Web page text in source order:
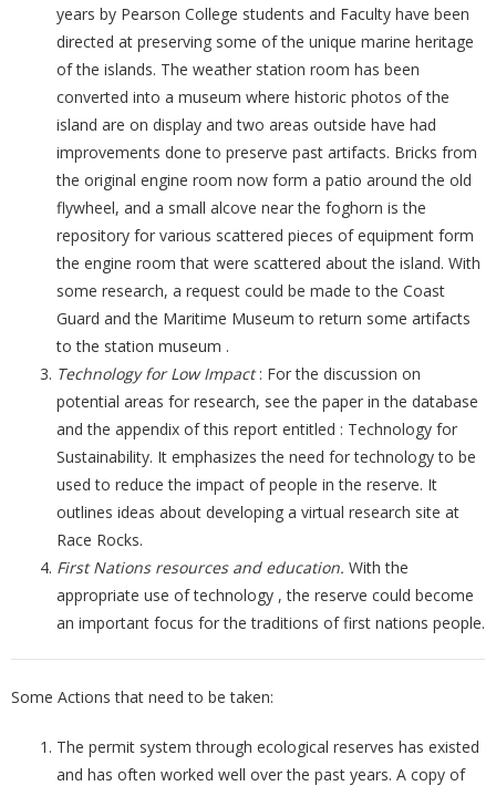
years by Pearson College students and Faculty have been
directed at preserving some of the unique marine heritage
of the islands. The weather station room has been
converted into a museum where historic photos of the
island are on display and two areas outside have had
improvements done to preserve past artifacts. Bricks from
the original engine room now form a patio around the old
flywheel, and a small alcove near the foghorn is the
repository for various scattered pieces of equipment form
the engine room that were scattered about the island. With
some research, a request could be made to the Coast
Guard and the Maritime Museum to return some artifacts
to the station museum .
Technology for Low Impact: For the discussion on
potential areas for research, see the paper in the database
and the appendix of this report entitled : Technology for
Sustainability. It emphasizes the need for technology to be
used to reduce the impact of people in the reserve. It
outlines ideas about developing a virtual research site at
Race Rocks.
First Nations resources and education. With the
appropriate use of technology , the reserve could become
an important focus for the traditions of first nations people.
Some Actions that need to be taken:
The permit system through ecological reserves has existed
and has often worked well over the past years. A copy of